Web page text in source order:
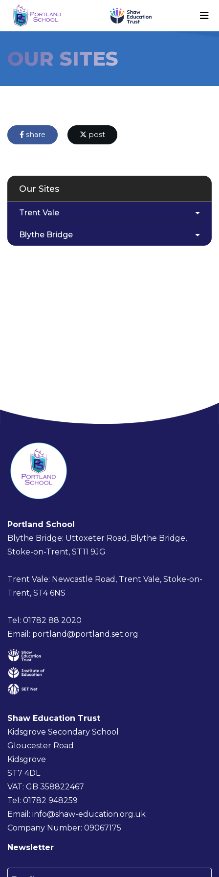
OUR SITES
share post
Our Sites
Trent Vale
Blythe Bridge
Portland School
Blythe Bridge: Uttoxeter Road, Blythe Bridge,
Stoke-on-Trent, ST11 9JG
Trent Vale: Newcastle Road, Trent Vale, Stoke-on-
Trent, ST4 6NS
Tel: 01782 88 2020
Email: portland@portland.set.org
Shaw Education Trust
Kidsgrove Secondary School
Gloucester Road
Kidsgrove
ST7 4DL
VAT: GB 358822467
Tel: 01782 948259
Email: info@shaw-education.org.uk
Company Number: 09067175
Newsletter
Email